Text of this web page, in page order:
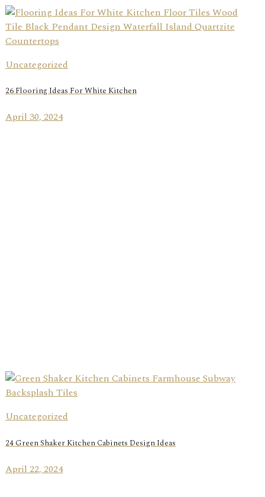
Uncategorized
26 Flooring Ideas For White Kitchen
April 30, 2024
Uncategorized
24 Green Shaker Kitchen Cabinets Design Ideas
April 22, 2024